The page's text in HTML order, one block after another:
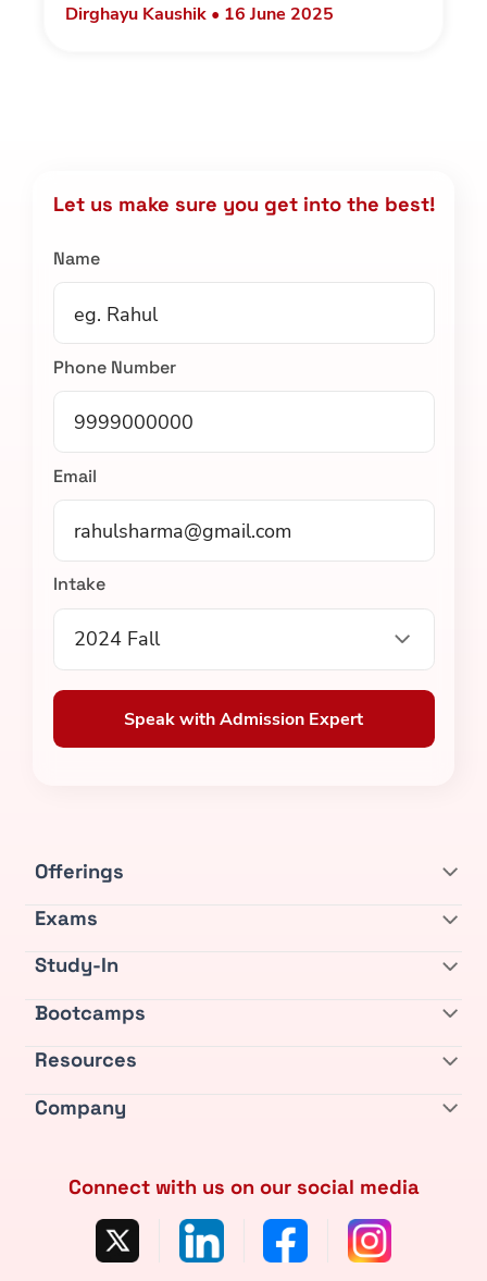
Dirghayu Kaushik • 16 June 2025
Let us make sure you get into the best!
Name
Phone Number
Email
Intake
2024 Fall
Speak with Admission Expert
Offerings
Exams
Study-In
Bootcamps
Resources
Company
Connect with us on our social media